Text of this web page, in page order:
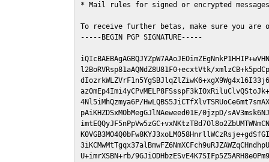
* Mail rules for signed or encrypted
To receive further betas, make sure you are
-----BEGIN PGP SIGNATURE-----
l2BoRVRsp81aAQNdZ8U81F0+ecxtVtk/
4Nl5iMhQzmya6P/
pAiKHZDSxMObMegGJlNAeweed01E/0jzpD/
U+imrXSBN+rb/